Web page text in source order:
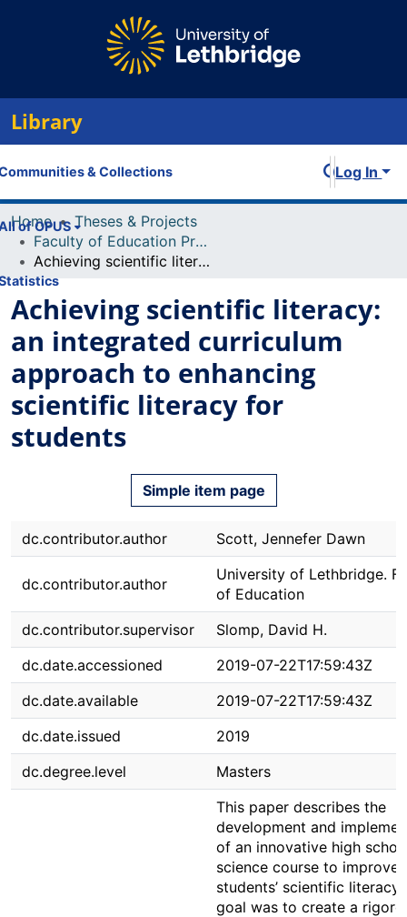
Library
& Collections
of OPUS
Log In
Home
Theses & Projects
Faculty of Education Projects
Achieving scientific literacy: an integrated curriculum approach to enhancing scientific literacy for students
Achieving scientific literacy:
an integrated curriculum
approach to enhancing
scientific literacy for
students
Simple item page
dc.contributor.author Scott, Jennefer Dawn
dc.contributor.author
University of Lethbridge.
of Education
dc.contributor.supervisor
Slomp, David H.
dc.date.accessioned
2019-07-22T17:59:43Z
dc.date.available
2019-07-22T17:59:43Z
dc.date.issued
2019
dc.degree.level
Masters
This paper describes the
development and
of an innovative high
science course to improve
students’ scientific literacy.
goal was to create a